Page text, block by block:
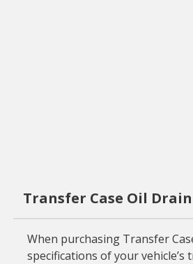
Transfer Case Oil
When purchasing Transfer
specifications of your